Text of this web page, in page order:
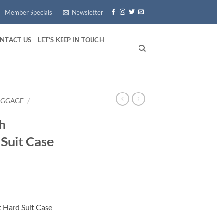
Member Specials Newsletter
US LET’S KEEP IN TOUCH
/
Case
Suit Case